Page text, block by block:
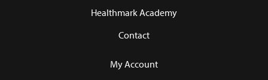
Healthmark Academy
Contact
My Account